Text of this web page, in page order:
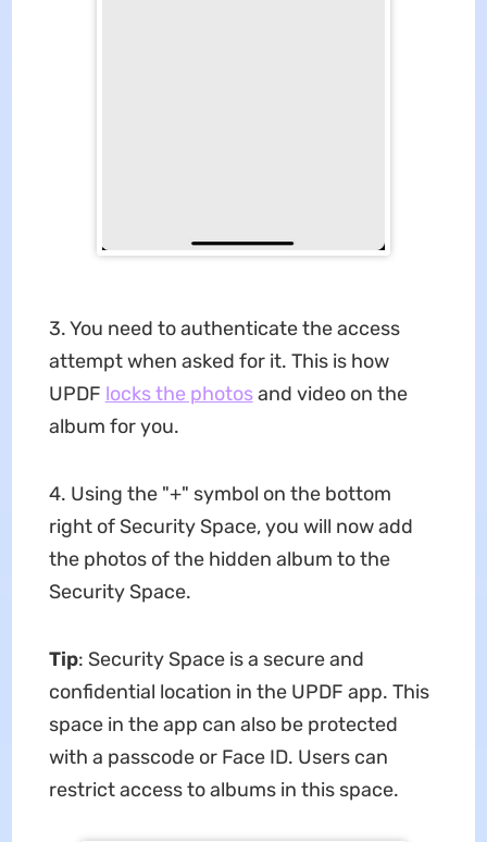
3. You need to authenticate the access
attempt when asked for it. This is how
UPDF locks the photosand video on the
album for you.
4. Using the "+" symbol on the bottom
right of Security Space, you will now add
the photos of the hidden album to the
Security Space.
Tip: Security Space is a secure and
confidential location in the UPDF app. This
space in the app can also be protected
with a passcode or Face ID. Users can
restrict access to albums in this space.